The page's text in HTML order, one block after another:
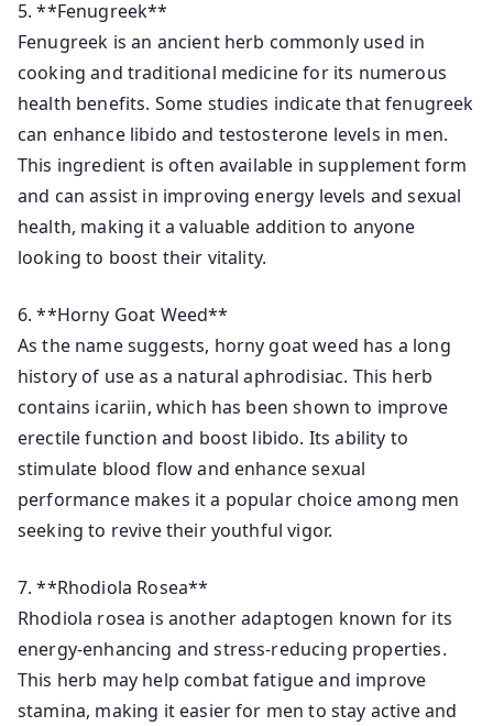
5. **Fenugreek**
Fenugreek is an ancient herb commonly used in
cooking and traditional medicine for its numerous
health benefits. Some studies indicate that fenugreek
can enhance libido and testosterone levels in men.
This ingredient is often available in supplement form
and can assist in improving energy levels and sexual
health, making it a valuable addition to anyone
looking to boost their vitality.
6. **Horny Goat Weed**
As the name suggests, horny goat weed has a long
history of use as a natural aphrodisiac. This herb
contains icariin, which has been shown to improve
erectile function and boost libido. Its ability to
stimulate blood flow and enhance sexual
performance makes it a popular choice among men
seeking to revive their youthful vigor.
7. **Rhodiola Rosea**
Rhodiola rosea is another adaptogen known for its
energy-enhancing and stress-reducing properties.
This herb may help combat fatigue and improve
stamina, making it easier for men to stay active and